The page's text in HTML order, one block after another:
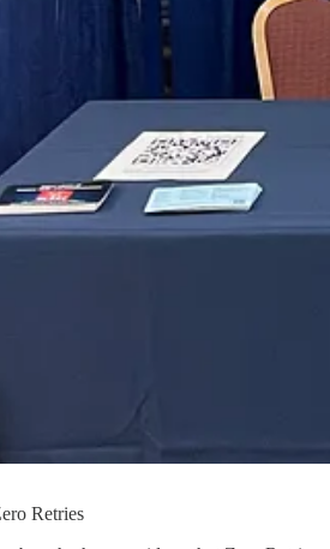
Retries